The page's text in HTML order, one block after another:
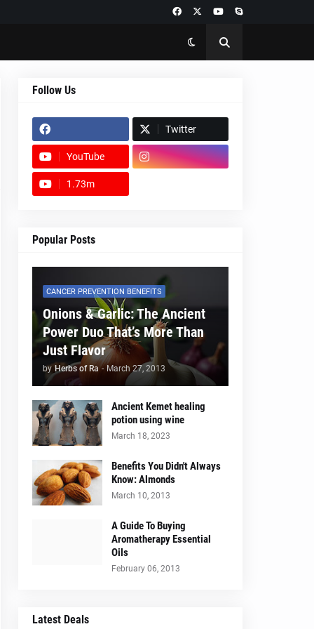
Follow Us
Twitter
YouTube
1.73m
Popular Posts
CANCER PREVENTION BENEFITS
Onions & Garlic: The Ancient
Power Duo That’s More Than
Just Flavor
by Herbs of Ra - March 27, 2013
Ancient Kemet healing
potion using wine
March 18, 2023
Benefits You Didn't Always
Know: Almonds
March 10, 2013
A Guide To Buying
Aromatherapy Essential
Oils
February 06, 2013
Latest Deals